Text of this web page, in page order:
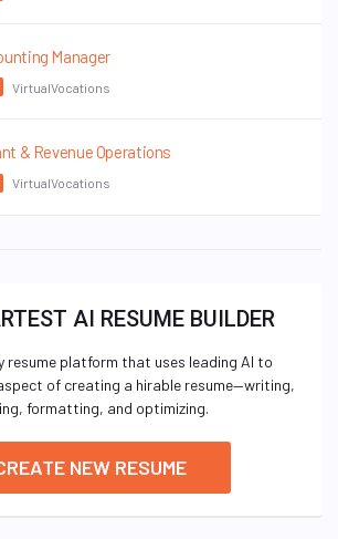
Manager
VirtualVocations
& Revenue Operations
VirtualVocations
AI RESUME BUILDER
resume platform that uses leading AI to
of creating a hirable resume—writing,
formatting, and optimizing.
NEW RESUME